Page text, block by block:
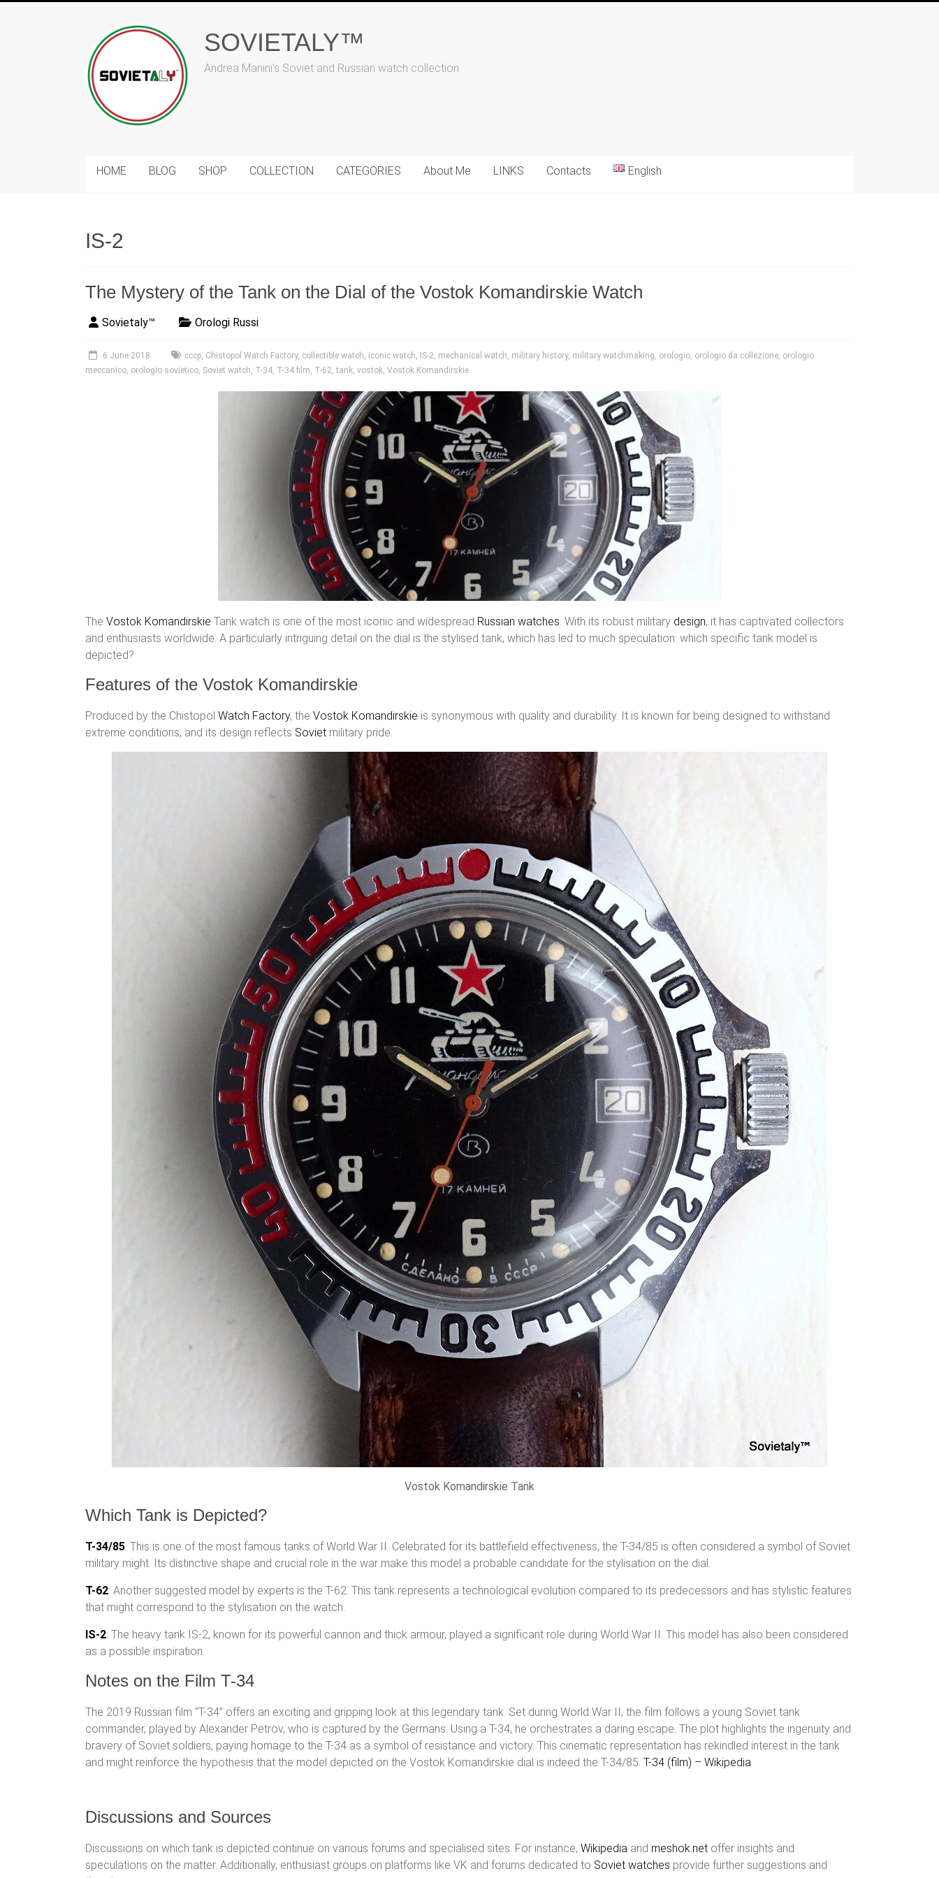
SOVIETALY™
Andrea Manini's Soviet and Russian watch collection
HOME BLOG SHOP COLLECTION CATEGORIES About Me LINKS Contacts English
IS-2
The Mystery of the Tank on the Dial of the Vostok Komandirskie Watch
Sovietaly™ Orologi Russi
6 June 2018 cccp, Chistopol Watch Factory, collectible watch, iconic watch, IS-2, mechanical watch, military history, military watchmaking, orologio, orologio da collezione, orologio
meccanico, orologio sovietico, Soviet watch, T-34, T-34 film, T-62,tank, vostok, Vostok Komandirskie
The Vostok Komandirskie Tank watch is one of the most iconic and widespread Russian watches. With its robust military design, it has captivated collectors
and enthusiasts worldwide. A particularly intriguing detail on the dial is the stylised tank, which has led to much speculation: which specific tank model is
depicted?
Features of the Vostok Komandirskie
Produced by the Chistopol Watch Factory, the Vostok Komandirskie is synonymous with quality and durability. It is known for being designed to withstand
extreme conditions, and its design reflects Soviet military pride.
Vostok Komandirskie Tank
Which Tank is Depicted?
T-34/85: This is one of the most famous tanks of World War II. Celebrated for its battlefield effectiveness, the T-34/85 is often considered a symbol of Soviet
military might. Its distinctive shape and crucial role in the war make this model a probable candidate for the stylisation on the dial.
T-62: Another suggested model by experts is the T-62. This tank represents a technological evolution compared to its predecessors and has stylistic features
that might correspond to the stylisation on the watch.
IS-2: The heavy tank IS-2, known for its powerful cannon and thick armour, played a significant role during World War II. This model has also been considered
as a possible inspiration.
Notes on the Film T-34
The 2019 Russian film “T-34” offers an exciting and gripping look at this legendary tank. Set during World War II, the film follows a young Soviet tank
commander, played by Alexander Petrov, who is captured by the Germans. Using a T-34, he orchestrates a daring escape. The plot highlights the ingenuity and
bravery of Soviet soldiers, paying homage to the T-34 as a symbol of resistance and victory. This cinematic representation has rekindled interest in the tank
and might reinforce the hypothesis that the model depicted on the Vostok Komandirskie dial is indeed the T-34/85. T-34 (film) – Wikipedia
Discussions and Sources
Discussions on which tank is depicted continue on various forums and specialised sites. For instance, Wikipedia and meshok.net offer insights and
speculations on the matter. Additionally, enthusiast groups on platforms like VK and forums dedicated to Soviet watches provide further suggestions and